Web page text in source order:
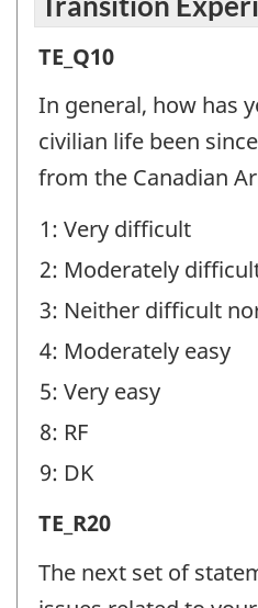
Transition
Experiences
(TE)
-
identifier:
TE_Q10
In general, how has
civilian life been
from the Canadian
1: Very difficult
2: Moderately
3: Neither difficult
4: Moderately easy
5: Very easy
8: RF
9: DK
Transition
Experiences
(TE)
TE_R20
The next set of